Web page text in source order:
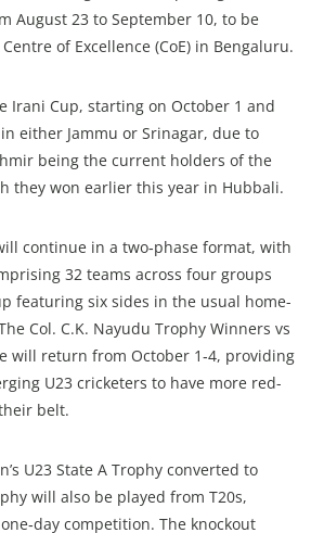
August 23 to September 10, to be
of Excellence (CoE) in Bengaluru.
Irani Cup, starting on October 1 and
either Jammu or Srinagar, due to
being the current holders of the
they won earlier this year in Hubbali.
continue in a two‑phase format, with
32 teams across four groups
featuring six sides in the usual home-
Col. C.K. Nayudu Trophy Winners vs
will return from October 1‑4, providing
U23 cricketers to have more red-
belt.
U23 State A Trophy converted to
will also be played from T20s,
competition. The knockout